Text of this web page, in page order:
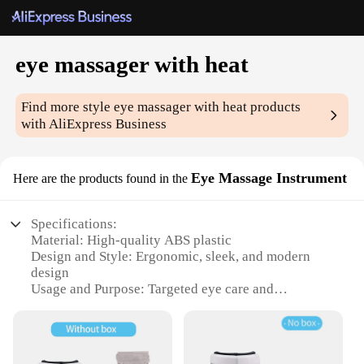
eye massager with heat
Find more styleeye massager with heat products
with AliExpress Business
Here are the products found in the Eye Massage Instrument
Specifications:
Material: High-quality ABS plastic
Design and Style: Ergonomic, sleek, and modern
design
Usage and Purpose: Targeted eye care and
Performance and Property: Includes heat therapy
for enhanced comfort
Parts and Accessories: Comes with a set of eye